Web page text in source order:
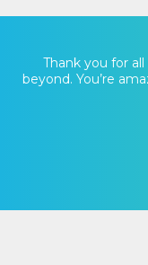
Thank you for
beyond. You’re